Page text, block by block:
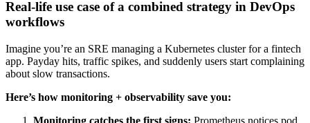
Real-life use case of a combined strategy in DevOps
workflows
Imagine you’re an SRE managing a Kubernetes cluster for a fintech
app. Payday hits, traffic spikes, and suddenly users start complaining
about slow transactions.
Here’s how monitoring + observability save you:
Monitoring catches the first signs: Prometheus notices pod